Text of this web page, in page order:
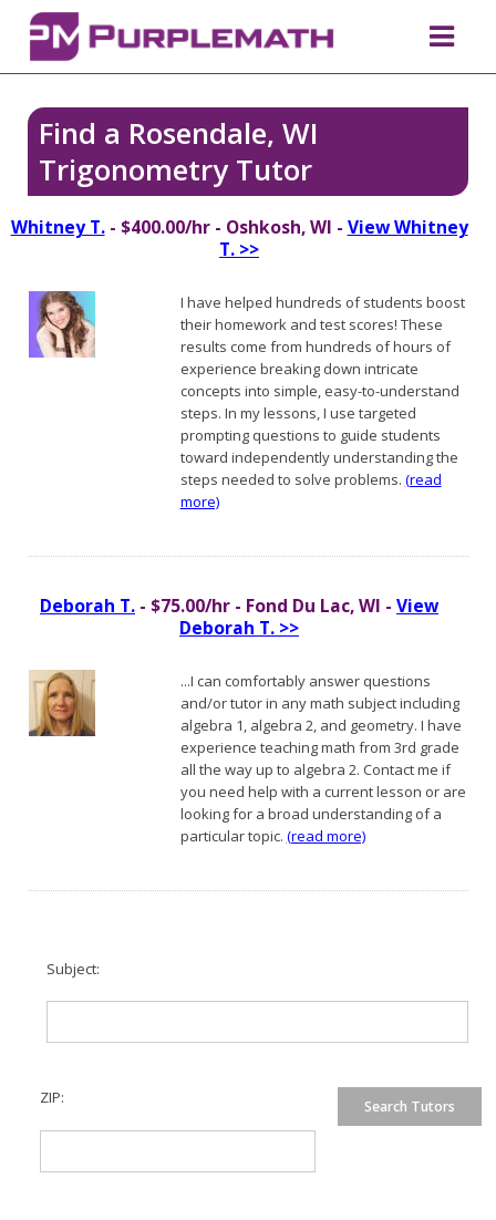
Find a Rosendale, WI
Trigonometry Tutor
Whitney T.- $400.00/hr - Oshkosh, WI - View Whitney
T. >>
I have helped hundreds of students boost
their homework and test scores! These
results come from hundreds of hours of
experience breaking down intricate
concepts into simple, easy-to-understand
steps. In my lessons, I use targeted
prompting questions to guide students
toward independently understanding the
steps needed to solve problems. (read
more)
Deborah T. - $75.00/hr - Fond Du Lac, WI -View
Deborah T. >>
...I can comfortably answer questions
and/or tutor in any math subject including
algebra 1, algebra 2, and geometry. I have
experience teaching math from 3rd grade
all the way up to algebra 2. Contact me if
you need help with a current lesson or are
looking for a broad understanding of a
particular topic. (read more)
Subject:
ZIP: